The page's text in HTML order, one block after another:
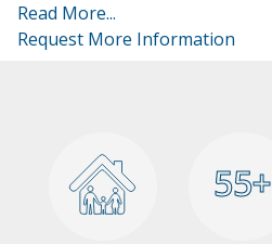
Read More...
Request More Information
55+
55+